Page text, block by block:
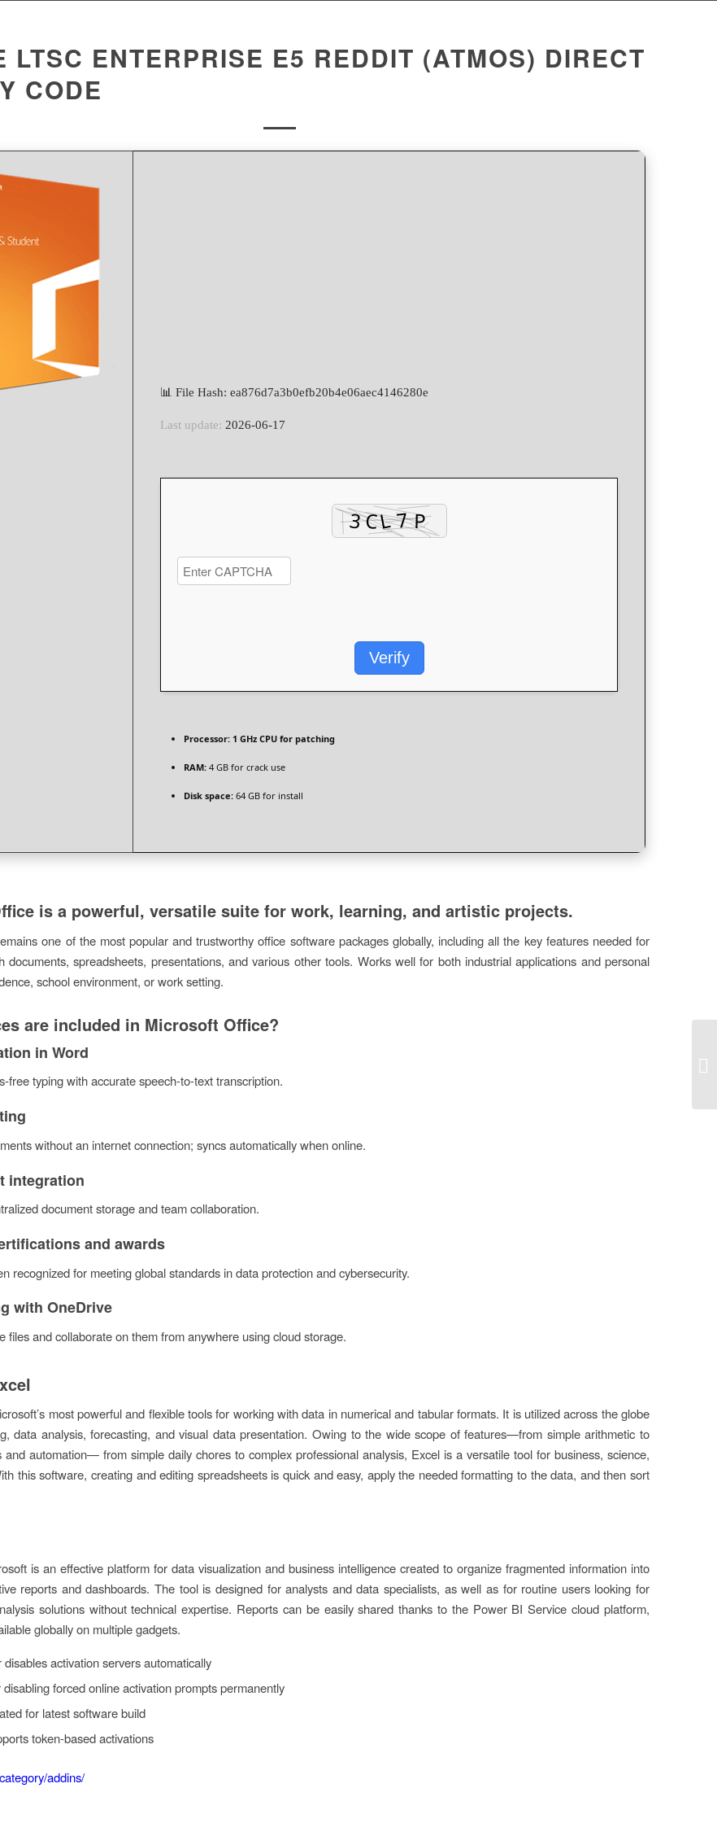
LTSC ENTERPRISE E5 REDDIT (ATMOS) DIRECT
CODE
📊 File Hash: ea876d7a3b0efb20b4e06aec4146280e
Last update: 2026-06-17
Verify
Processor: 1 GHz CPU for patching
RAM: 4 GB for crack use
Disk space: 64 GB for install
is a powerful, versatile suite for work, learning, and artistic projects.
one of the most popular and trustworthy office software packages globally, including all the key features needed for
documents, spreadsheets, presentations, and various other tools. Works well for both industrial applications and personal
school environment, or work setting.
are included in Microsoft Office?
in Word
free typing with accurate speech-to-text transcription.
without an internet connection; syncs automatically when online.
integration
document storage and team collaboration.
and awards
recognized for meeting global standards in data protection and cybersecurity.
with OneDrive
files and collaborate on them from anywhere using cloud storage.
most powerful and flexible tools for working with data in numerical and tabular formats. It is utilized across the globe
data analysis, forecasting, and visual data presentation. Owing to the wide scope of features—from simple arithmetic to
and automation— from simple daily chores to complex professional analysis, Excel is a versatile tool for business, science,
this software, creating and editing spreadsheets is quick and easy, apply the needed formatting to the data, and then sort
is an effective platform for data visualization and business intelligence created to organize fragmented information into
reports and dashboards. The tool is designed for analysts and data specialists, as well as for routine users looking for
solutions without technical expertise. Reports can be easily shared thanks to the Power BI Service cloud platform,
globally on multiple gadgets.
activation servers automatically
disabling forced online activation prompts permanently
for latest software build
token-based activations
addins/